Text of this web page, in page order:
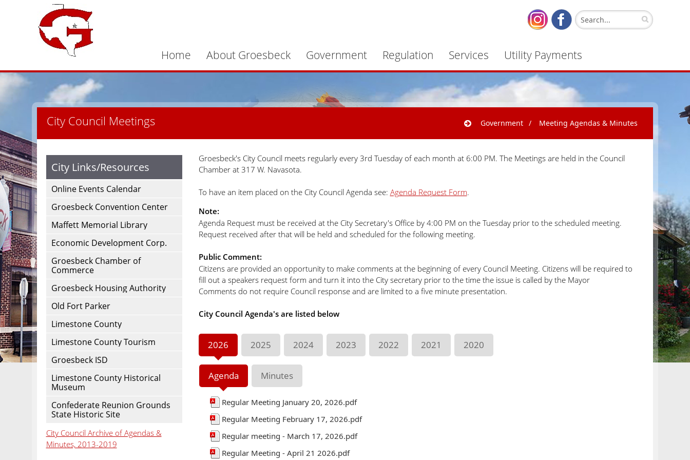
Home About Groesbeck Government Regulation Services Utility Payments
City Council Meetings Government / Meeting Agendas & Minutes
City Links/Resources
Online Events Calendar
Groesbeck Convention Center
Maffett Memorial Library
Economic Development Corp.
Groesbeck Chamber of
Commerce
Groesbeck Housing Authority
Old Fort Parker
Limestone County
Limestone County Tourism
Groesbeck ISD
Limestone County Historical
Museum
Confederate Reunion Grounds
State Historic Site
City Council Archive of Agendas &
Minutes, 2013-2019
Groesbeck's City Council meets regularly every 3rd Tuesday of each month at 6:00 PM. The Meetings are held in the Council
Chamber at 317 W. Navasota.
To have an item placed on the City Council Agenda see: Agenda Request Form.
Note:
Agenda Request must be received at the City Secretary's Office by 4:00 PM on the Tuesday prior to the scheduled meeting.
Request received after that will be held and scheduled for the following meeting.
Public Comment:
Citizens are provided an opportunity to make comments at the beginning of every Council Meeting. Citizens will be required to
fill out a speakers request form and turn it into the City secretary prior to the time the issue is called by the Mayor
Comments do not require Council response and are limited to a five minute presentation.
City Council Agenda's are listed below
2026 2025 2024 2023 2022 2021 2020
Agenda Minutes
Regular Meeting January 20, 2026.pdf
Regular Meeting February 17, 2026.pdf
Regular meeting - March 17, 2026.pdf
Regular Meeting - April 21 2026.pdf